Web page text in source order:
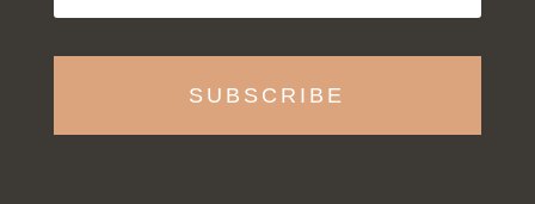
m
e
i
l